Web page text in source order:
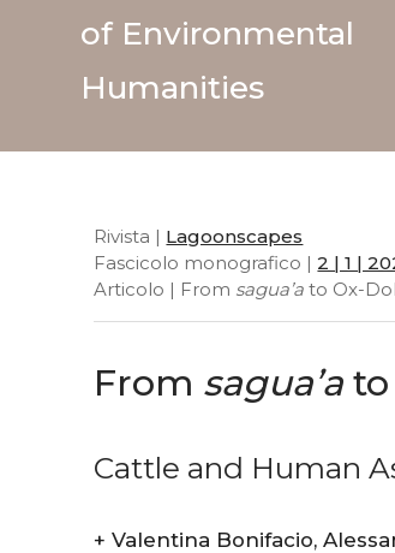
of Environmental
Humanities
Rivista | Lagoonscapes
Fascicolo monografico | 2 | 1 |
Articolo | From sagua’a to Ox-
From sagua’a to
Cattle and Human
+
Valentina